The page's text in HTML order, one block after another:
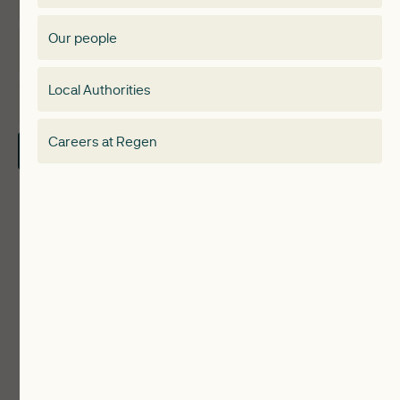
Membership
Our people
Local Authorities
Careers at Regen